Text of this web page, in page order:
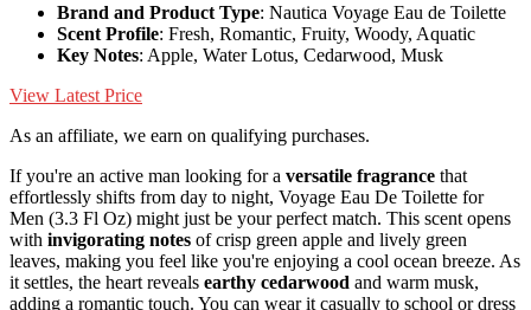
Brand and Product Type: Nautica Voyage Eau de Toilette
Scent Profile: Fresh, Romantic, Fruity, Woody, Aquatic
Key Notes: Apple, Water Lotus, Cedarwood, Musk
View Latest Price
As an affiliate, we earn on qualifying purchases.
If you're an active man looking for a versatile fragrance that
effortlessly shifts from day to night, Voyage Eau De Toilette for
Men (3.3 Fl Oz) might just be your perfect match. This scent opens
with invigorating notes of crisp green apple and lively green
leaves, making you feel like you're enjoying a cool ocean breeze. As
it settles, the heart reveals earthy cedarwood and warm musk,
adding a romantic touch. You can wear it casually to school or dress